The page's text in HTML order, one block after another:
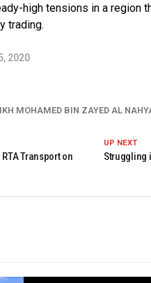
high tensions in a region
trading.
2020
MOHAMED BIN ZAYED AL
UP NEXT
Struggling
Transport on